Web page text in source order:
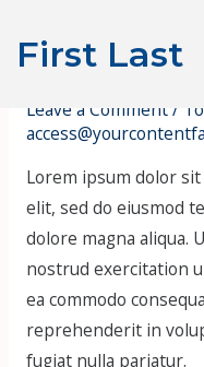
First Last
Hello,
Leave a Comment/
Lorem ipsum dolor
elit, sed do eiusmod
dolore magna aliqua.
nostrud exercitation
ea commodo
reprehenderit in
fugiat nulla pariatur.
navigation
e
r
h